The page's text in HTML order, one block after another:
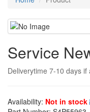
Service
Deliverytime 7-10 days
Availability: Not in stock